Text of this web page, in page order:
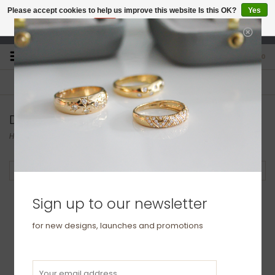
studio@joulberry.com
For Orders over £250
Diamonds | Marquises | Pears |Teardrops
Home
Filter by
Earrings
Please accept cookies to help us improve this website Is this OK?
Yes
No
More on cookies »
Sign up to our newsletter
for new designs, launches and promotions